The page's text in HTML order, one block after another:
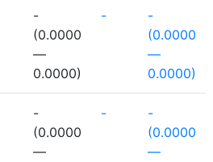
-
(0.0000
—
0.0000)
-
-
(0.0000
—
0.0000)
-
(0.0000
—
-
-
(0.0000
—